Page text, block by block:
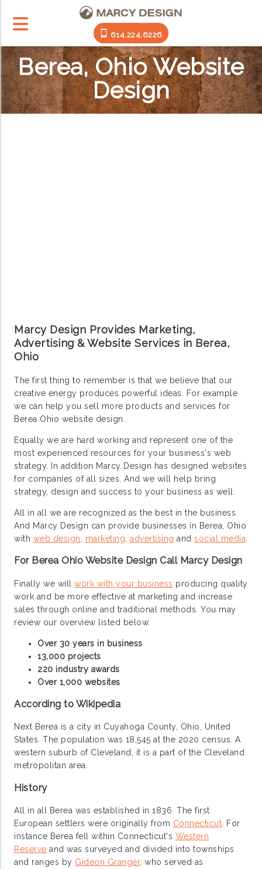
614.224.6226
Berea, Ohio Website
Design
Marcy Design Provides Marketing,
Advertising & Website Services in Berea,
Ohio
The first thing to remember is that we believe that our
creative energy produces powerful ideas. For example
we can help you sell more products and services for
Berea Ohio website design.
Equally we are hard working and represent one of the
most experienced resources for your business's web
strategy. In addition Marcy Design has designed websites
for companies of all sizes. And we will help bring
strategy, design and success to your business as well.
All in all we are recognized as the best in the business.
And Marcy Design can provide businesses in Berea, Ohio
with web design marketing advertising and social media
For Berea Ohio Website Design Call Marcy Design
Finally we will work with your business producing quality
work and be more effective at marketing and increase
sales through online and traditional methods. You may
review our overview listed below.
Over 30 years in business
13,000 projects
220 industry awards
Over 1,000 websites
According to Wikipedia
Next Berea is a city in Cuyahoga County, Ohio, United
States. The population was 18,545 at the 2020 census. A
western suburb of Cleveland, it is a part of the Cleveland
metropolitan area.
History
All in all Berea was established in 1836. The first
European settlers were originally from Connecticut . For
instance Berea fell within Connecticut's Western
Reserve and was surveyed and divided into townships
and ranges by Gideon Granger, who served as